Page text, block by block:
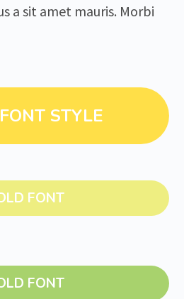
a sit amet mauris. Morbi
STYLE
FONT
FONT